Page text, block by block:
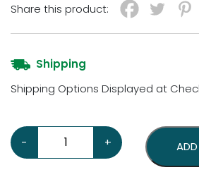
Share this product:
Shipping
Shipping Options Displayed at
-
Cocktails & Dreams Neon Sign
+